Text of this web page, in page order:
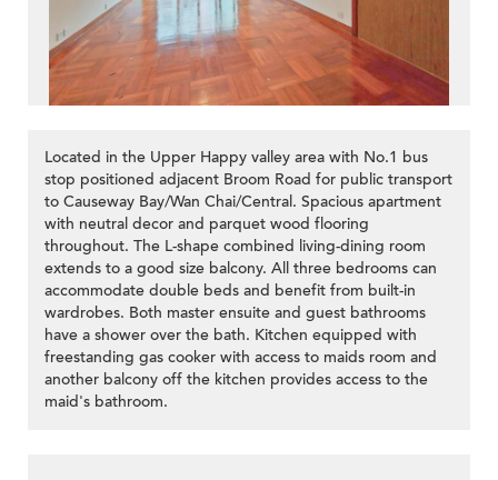
>
Located in the Upper Happy valley area with No.1 bus
stop positioned adjacent Broom Road for public transport
to Causeway Bay/Wan Chai/Central. Spacious apartment
with neutral decor and parquet wood flooring
throughout. The L-shape combined living-dining room
extends to a good size balcony. All three bedrooms can
accommodate double beds and benefit from built-in
wardrobes. Both master ensuite and guest bathrooms
have a shower over the bath. Kitchen equipped with
freestanding gas cooker with access to maids room and
another balcony off the kitchen provides access to the
maid's bathroom.